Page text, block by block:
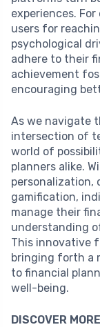
experiences.
users for
psychological
adhere to their
achievement
encouraging
As we navigate
intersection of
world of
planners alike.
personalization,
gamification,
manage their
understanding
This innovative
bringing forth a
to financial
well-being.
DISCOVER